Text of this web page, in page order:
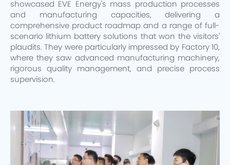
showcased EVE Energy's mass production processes
and manufacturing capacities, delivering a
comprehensive product roadmap and a range of full-
scenario lithium battery solutions that won the visitors'
plaudits. They were particularly impressed by Factory 10,
where they saw advanced manufacturing machinery,
rigorous quality management, and precise process
supervision.